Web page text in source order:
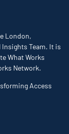
London,
Team. It is
What Works
Network.
Access